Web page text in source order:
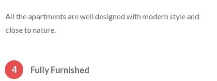
All the apartments are well designed with modern style and
close to nature.
4 Fully Furnished